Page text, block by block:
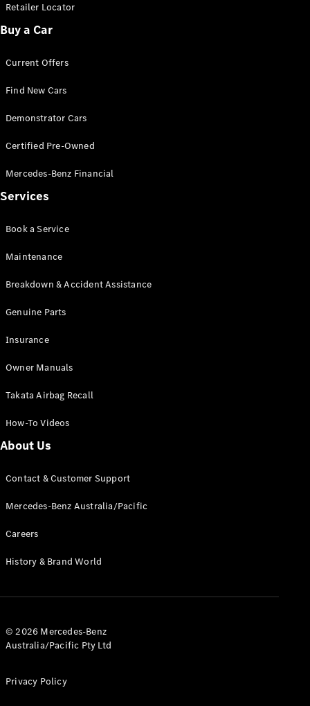
Retailer Locator
Buy a Car
Current Offers
Find New Cars
Demonstrator Cars
Certified Pre-Owned
Mercedes-Benz Financial
Services
Book a Service
Maintenance
Breakdown & Accident Assistance
Genuine Parts
Insurance
Owner Manuals
Takata Airbag Recall
How-To Videos
About Us
Contact & Customer Support
Mercedes-Benz Australia/Pacific
Careers
History & Brand World
© 2026 Mercedes-Benz
Australia/Pacific Pty Ltd
Privacy Policy